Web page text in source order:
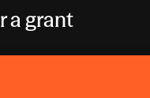
a grant